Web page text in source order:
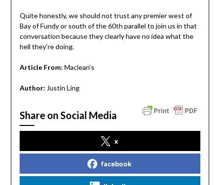
Quite honestly, we should not trust any premier west of
Bay of Fundy or south of the 60th parallel to join us in that
conversation because they clearly have no idea what the
hell they’re doing.
Article From: Maclean’s
Author: Justin Ling
Share on Social Media
x
facebook